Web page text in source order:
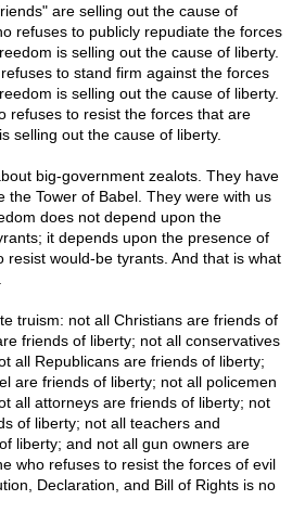
are selling out the cause of
refuses to publicly repudiate the forces
is selling out the cause of liberty.
to stand firm against the forces
is selling out the cause of liberty.
refuses to resist the forces that are
selling out the cause of liberty.
big-government zealots. They have
the Tower of Babel. They were with us
does not depend upon the
it depends upon the presence of
resist would-be tyrants. And that is what
truism: not all Christians are friends of
friends of liberty; not all conservatives
all Republicans are friends of liberty;
are friends of liberty; not all policemen
all attorneys are friends of liberty; not
of liberty; not all teachers and
liberty; and not all gun owners are
who refuses to resist the forces of evil
Declaration, and Bill of Rights is no